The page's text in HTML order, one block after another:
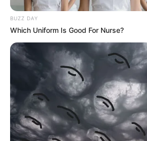
BUZZ DAY
Which Uniform Is Good For Nurse?